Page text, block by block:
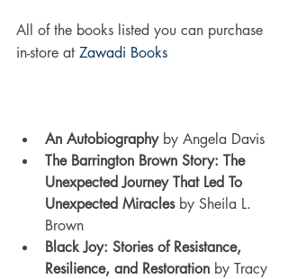
All of the books listed you can purchase
in-store at Zawadi Books
An Autobiography by Angela Davis
The Barrington Brown Story: The
Unexpected Journey That Led To
Unexpected Miracles by Sheila L.
Brown
Black Joy: Stories of Resistance,
Resilience, and Restoration by Tracy